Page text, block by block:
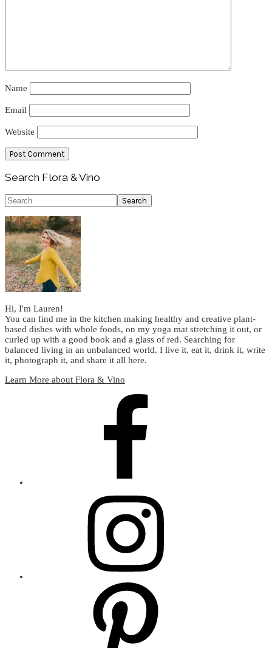
Name
Email
Website
Primary
Sidebar
Search Flora & Vino
Search
Hi, I'm Lauren!
You can find me in the kitchen making healthy and creative plant-
based dishes with whole foods, on my yoga mat stretching it out, or
curled up with a good book and a glass of red. Searching for
balanced living in an unbalanced world. I live it, eat it, drink it, write
it, photograph it, and share it all here.
Learn More about Flora & Vino